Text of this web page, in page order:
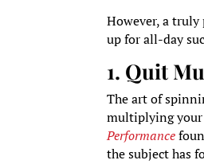
However, a
up for all-day
1. Quit
The art of
multiplying your
Performance
the subject has